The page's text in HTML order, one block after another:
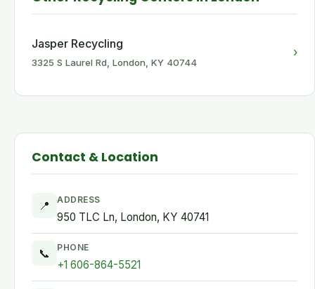
Jasper Recycling
3325 S Laurel Rd, London, KY 40744
›
Contact & Location
📍 ADDRESS
950 TLC Ln, London, KY 40741
📞 PHONE
+1 606-864-5521